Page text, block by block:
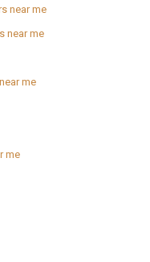
near me
near me
me
me